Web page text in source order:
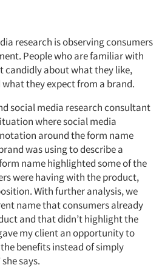
research is observing consumers
People who are familiar with
candidly about what they like,
they expect from a brand.
social media research consultant
where social media
around the form name
was using to describe a
name highlighted some of the
were having with the product,
With further analysis, we
name that consumers already
and that didn’t highlight the
my client an opportunity to
benefits instead of simply
says.